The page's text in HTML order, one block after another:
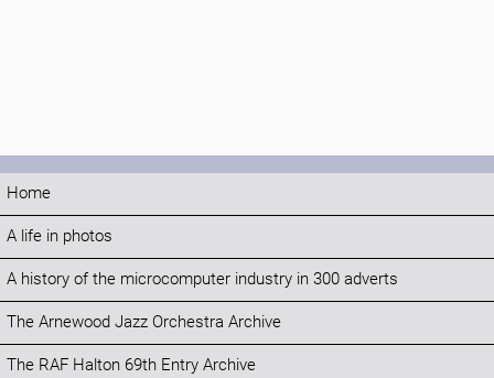
Home
A life in photos
A history of the microcomputer industry in 300 adverts
The Arnewood Jazz Orchestra Archive
The RAF Halton 69th Entry Archive